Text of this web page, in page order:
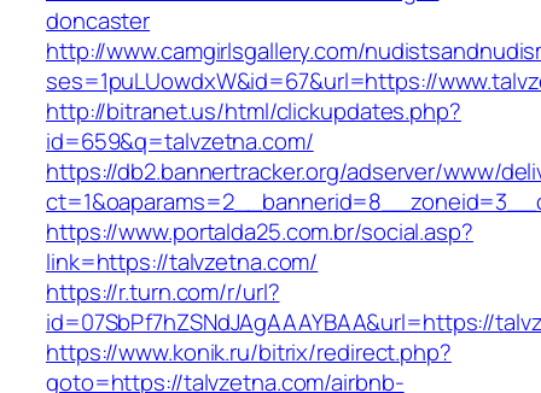
doncaster
http://www.camgirlsgallery.com/
ses=1puLUowdxW&id=67&url=https://
http://bitranet.us/html/clickupdates.php?
id=659&q=talvzetna.com/
https://db2.bannertracker.org/adserver/www/
https://www.portalda25.com.br/social.asp?
link=https://talvzetna.com/
https://r.turn.com/r/url?
id=07SbPf7hZSNdJAgAAAYBAA&url=https://
https://www.konik.ru/bitrix/redirect.php?
goto=https://talvzetna.com/airbnb-